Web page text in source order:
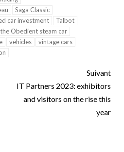
Saga Classic
car investment
Talbot
the Obedient steam car
vehicles
vintage cars
Suivant
IT Partners 2023: exhibitors
and visitors on the rise this
year